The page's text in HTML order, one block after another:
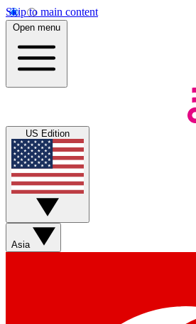
Skip to main content
Open menu
US Edition
Asia